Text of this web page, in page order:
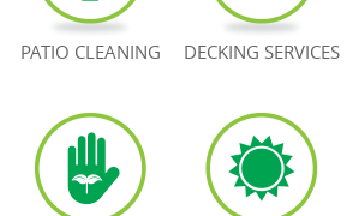
PATIO CLEANING DECKING SERVICES